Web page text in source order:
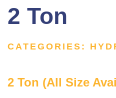
2 Ton
CATEGORIES:
2 Ton (All Size